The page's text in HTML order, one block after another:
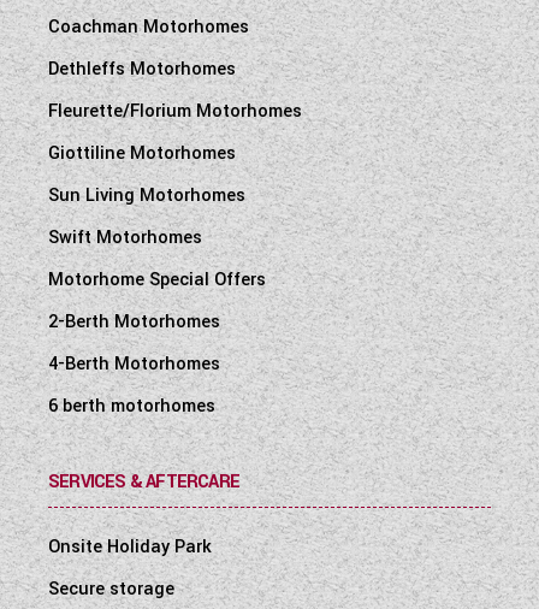
Coachman Motorhomes
Dethleffs Motorhomes
Fleurette/Florium Motorhomes
Giottiline Motorhomes
Sun Living Motorhomes
Swift Motorhomes
Motorhome Special Offers
2-Berth Motorhomes
4-Berth Motorhomes
6 berth motorhomes
SERVICES & AFTERCARE
Onsite Holiday Park
Secure storage